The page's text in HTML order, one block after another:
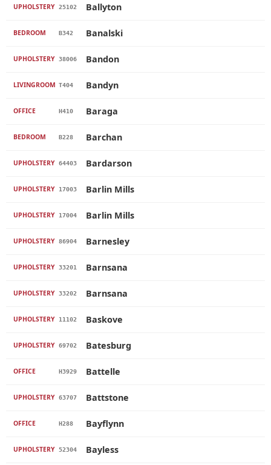
UPHOLSTERY 25102 Ballyton
BEDROOM B342 Banalski
UPHOLSTERY 38006 Bandon
LIVINGROOM T404 Bandyn
OFFICE H410 Baraga
BEDROOM B228 Barchan
UPHOLSTERY 64403 Bardarson
UPHOLSTERY 17003 Barlin Mills
UPHOLSTERY 17004 Barlin Mills
UPHOLSTERY 86904 Barnesley
UPHOLSTERY 33201 Barnsana
UPHOLSTERY 33202 Barnsana
UPHOLSTERY 11102 Baskove
UPHOLSTERY 69702 Batesburg
OFFICE H3929 Battelle
UPHOLSTERY 63707 Battstone
OFFICE H288 Bayflynn
UPHOLSTERY 52304 Bayless